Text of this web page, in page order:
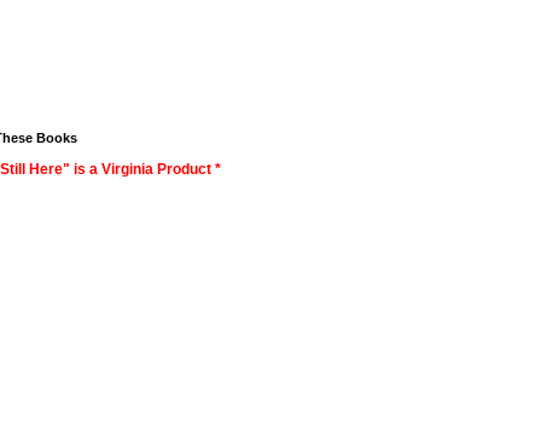
Books
Here" is a Virginia Product *